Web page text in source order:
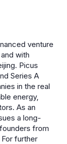
venture
with
Picus
Series A
in the real
energy,
As an
a long-
from
further